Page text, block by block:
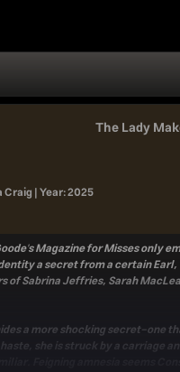
The Lady
Craig |Year:2025
Magazine for Misses only
a secret from a certain Earl,
Sabrina Jeffries, Sarah
a more shocking secret-one
she is struck by a carriage